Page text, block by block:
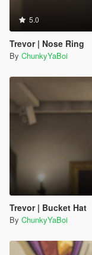
5.0
Trevor | Nose Ring
By ChunkyYaBoi
Trevor | Bucket Hat
By ChunkyYaBoi